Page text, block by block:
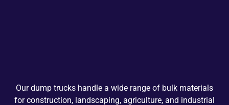
Our dump trucks handle a wide range of bulk materials
for construction, landscaping, agriculture, and industrial